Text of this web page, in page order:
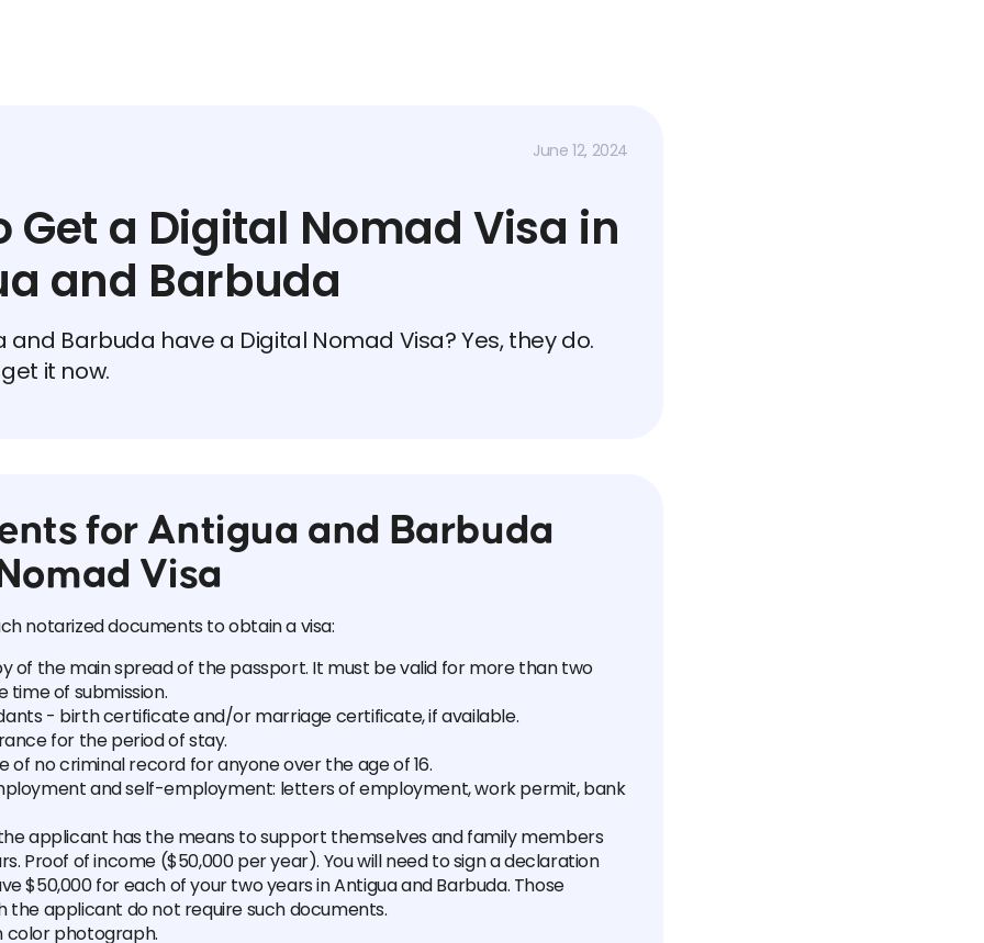
June 12, 2024
Get a Digital Nomad Visa in
and Barbuda
and Barbuda have a Digital Nomad Visa? Yes, they do.
it now.
for Antigua and Barbuda
Visa
notarized documents to obtain a visa:
of the main spread of the passport. It must be valid for more than two
time of submission.
- birth certificate and/or marriage certificate, if available.
for the period of stay.
of no criminal record for anyone over the age of 16.
and self-employment: letters of employment, work permit, bank
applicant has the means to support themselves and family members
Proof of income ($50,000 per year). You will need to sign a declaration
$50,000 for each of your two years in Antigua and Barbuda. Those
the applicant do not require such documents.
color photograph.